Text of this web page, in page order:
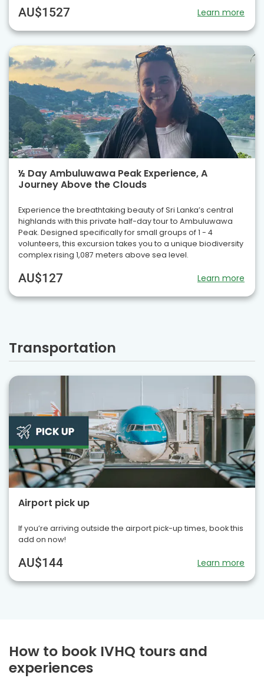
AU$1527 Learn more
½ Day Ambuluwawa Peak Experience, A
Journey Above the Clouds
Experience the breathtaking beauty of Sri Lanka’s central
highlands with this private half-day tour to Ambuluwawa
Peak. Designed specifically for small groups of 1 - 4
volunteers, this excursion takes you to a unique biodiversity
complex rising 1,087 meters above sea level.
AU$127 Learn more
Transportation
Airport pick up
If you’re arriving outside the airport pick-up times, book this
add on now!
AU$144 Learn more
How to book IVHQ tours and
experiences